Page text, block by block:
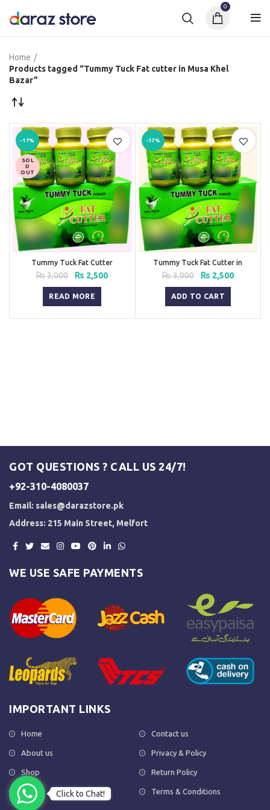
0
Home
Products tagged “Tummy Tuck Fat cutter in Musa Khel
Bazar”
-17%
SOL
D
OUT
Tummy Tuck Fat Cutter
₨3,000
Original
price
was:
₨ 3,000.
₨ 2,500Current
READ MORE
-17%
Tummy Tuck Fat Cutter in
Pakistan
₨3,000
Original
price
was:
₨ 3,000.
₨ 2,500Current
ADD TO CART
GOT QUESTIONS ? CALL US 24/7!
+92-310-4080037
Email: sales@darazstore.pk
Address: 215 Main Street, Melfort
WE USE SAFE PAYMENTS
IMPORTANT LINKS
Home
About us
Shop
FAQs
Contact us
Privacy & Policy
Return Policy
Terms & Conditions
Click to Chat!